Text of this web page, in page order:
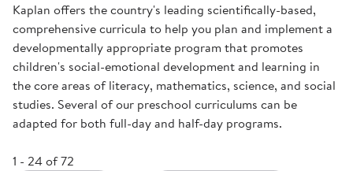
Kaplan offers the country's leading scientifically-based,
comprehensive curricula to help you plan and implement a
developmentally appropriate program that promotes
children's social-emotional development and learning in
the core areas of literacy, mathematics, science, and social
studies. Several of our preschool curriculums can be
adapted for both full-day and half-day programs.
1 - 24 of 72